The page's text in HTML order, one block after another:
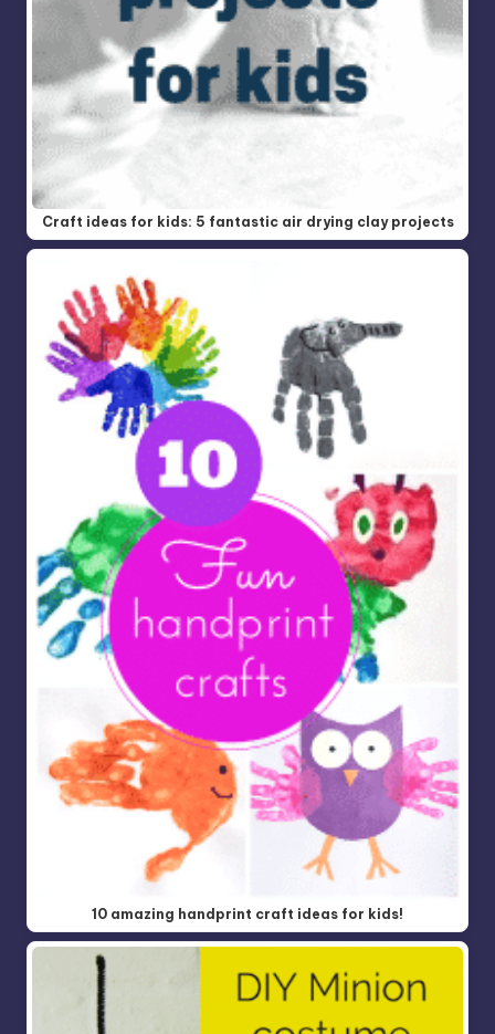
Craft ideas for kids: 5 fantastic air drying clay projects
10 amazing handprint craft ideas for kids!